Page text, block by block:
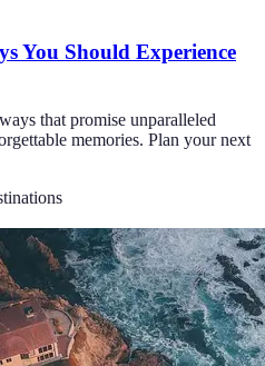
You Should Experience
that promise unparalleled
memories. Plan your next